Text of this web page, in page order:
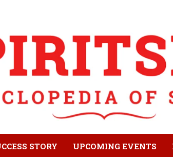
STORY UPCOMING EVENTS